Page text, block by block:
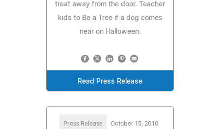
treat away from the door. Teacher
kids to Be a Tree if a dog comes
near on Halloween.
Read Press Release
Press Release October 15, 2010